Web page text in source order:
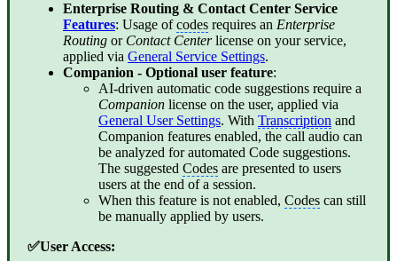
Enterprise Routing & Contact Center Service
Features: Usage ofcodes requires an Enterprise
Routing or Contact Centerlicense on your service,
applied via General Service Settings.
Companion - Optional user feature:
AI-driven automatic code suggestions require a
Companion license on the user, applied via
General User Settings. With Transcription and
Companion features enabled, the call audio can
be analyzed for automated Code suggestions.
The suggested Codes are presented to users
users at the end of a session.
When this feature is not enabled, Codes can still
be manually applied by users.
✅User Access: